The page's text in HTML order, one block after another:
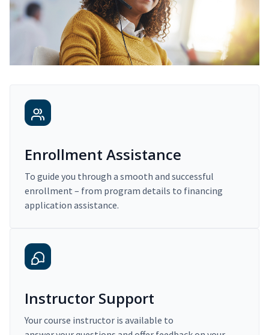
Enrollment Assistance
To guide you through a smooth and successful
enrollment – from program details to financing
application assistance.
Instructor Support
Your course instructor is available to